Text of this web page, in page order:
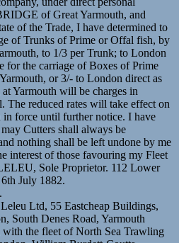
of Great Yarmouth, and
of the Trade, I have determined to
of Trunks of Prime or Offal fish, by
to 1/3 per Trunk; to London
for the carriage of Boxes of Prime
or 3/- to London direct as
Yarmouth will be charges in
The reduced rates will take effect on
in force until further notice. I have
Cutters shall always be
nothing shall be left undone by me
interest of those favouring my Fleet
Sole Proprietor. 112 Lower
July 1882.
Ltd, 55 Eastcheap Buildings,
South Denes Road, Yarmouth
with the fleet of North Sea Trawling